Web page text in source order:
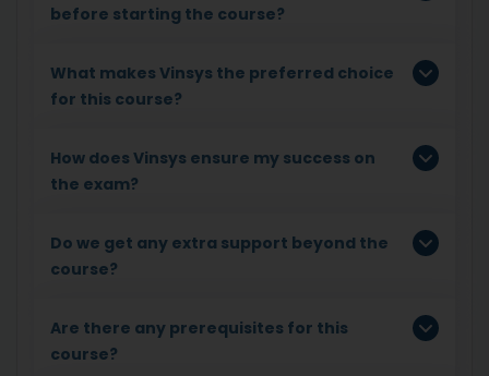
before starting the course?
What makes Vinsys the preferred choice
for this course?
How does Vinsys ensure my success on
the exam?
Do we get any extra support beyond the
course?
Are there any prerequisites for this
course?